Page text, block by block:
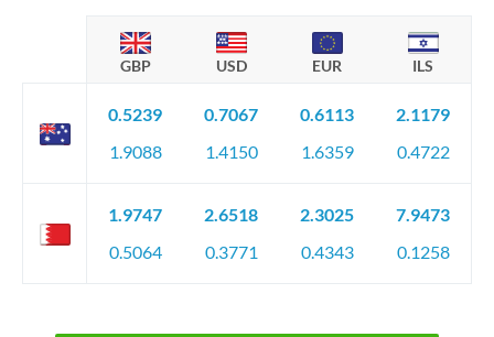
GBP USD EUR ILS
0.5239
1.9088
0.7067
1.4150
0.6113
1.6359
2.1179
0.4722
1.9747
0.5064
2.6518
0.3771
2.3025
0.4343
7.9473
0.1258